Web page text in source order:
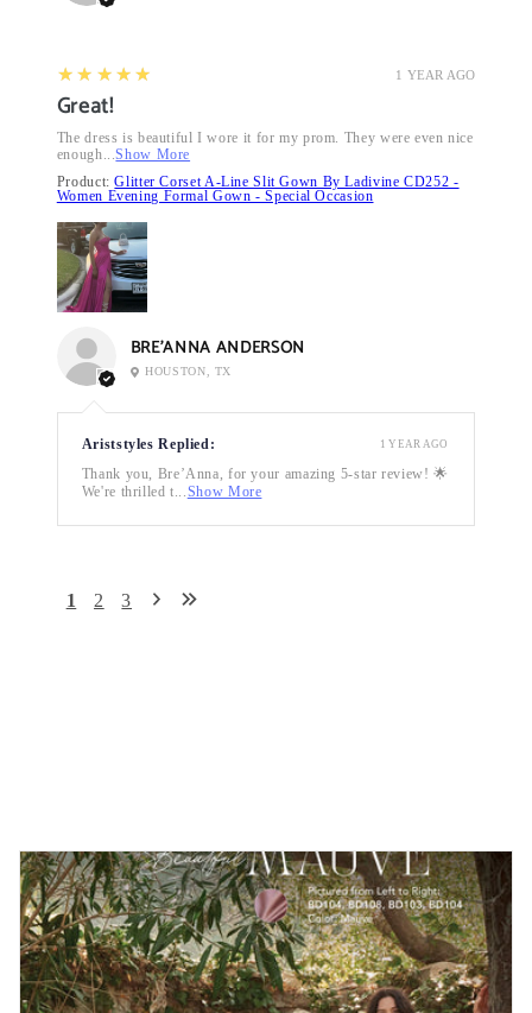
1 YEAR AGO
5
★★★★★
Great!
The dress is beautiful I wore it for my prom. They were even nice
enough...Show More
Product:Glitter Corset A-Line Slit Gown By Ladivine CD252 -
Women Evening Formal Gown - Special Occasion
BRE’ANNA ANDERSON
HOUSTON, TX
Ariststyles Replied:
Thank you, Bre’Anna, for your amazing 5-star review! 🌟
We're thrilled t...Show More
1 YEAR AGO
1 2 3